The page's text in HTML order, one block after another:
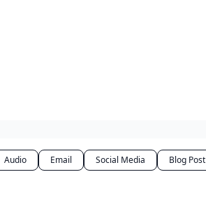
Audio Email Social Media Blog Post